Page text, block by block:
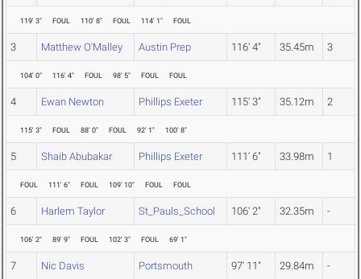
119' 3" FOUL 110' 8" FOUL 114' 1" FOUL
3 Matthew O'Malley Austin Prep 116' 4" 35.45m 3
104' 0" 116' 4" FOUL 98' 5" FOUL FOUL
4 Ewan Newton Phillips Exeter 115' 3" 35.12m 2
115' 3" FOUL 88' 0" FOUL 92' 1" 100' 8"
5 Shaib Abubakar Phillips Exeter 111' 6" 33.98m 1
FOUL 111' 6" FOUL 109' 10" FOUL FOUL
6 Harlem Taylor St_Pauls_School 106' 2" 32.35m -
106' 2" 89' 9" FOUL 102' 3" FOUL 69' 1"
7 Nic Davis Portsmouth 97' 11" 29.84m -